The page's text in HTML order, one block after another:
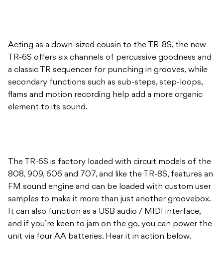
Acting as a down-sized cousin to the TR-8S, the new
TR-6S offers six channels of percussive goodness and
a classic TR sequencer for punching in grooves, while
secondary functions such as sub-steps, step-loops,
flams and motion recording help add a more organic
element to its sound.
The TR-6S is factory loaded with circuit models of the
808, 909, 606 and 707, and like the TR-8S, features an
FM sound engine and can be loaded with custom user
samples to make it more than just another groovebox.
It can also function as a USB audio / MIDI interface,
and if you’re keen to jam on the go, you can power the
unit via four AA batteries. Hear it in action below.